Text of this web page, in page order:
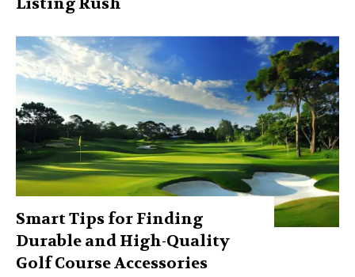
Smart Tips for Finding
Durable and High-Quality
Golf Course Accessories